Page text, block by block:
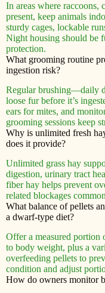
In areas where raccoons,
present, keep animals
sturdy cages, lockable
Night housing should be
protection.
What grooming routine
ingestion risk?
Regular brushing—daily
loose fur before it’s
ears for mites, and
grooming sessions keep
Why is unlimited fresh
does it provide?
Unlimited grass hay
digestion, urinary tract
fiber hay helps prevent
related blockages
What balance of pellets
a dwarf-type diet?
Offer a measured
to body weight, plus a
overfeeding pellets to
condition and adjust
How do owners monitor